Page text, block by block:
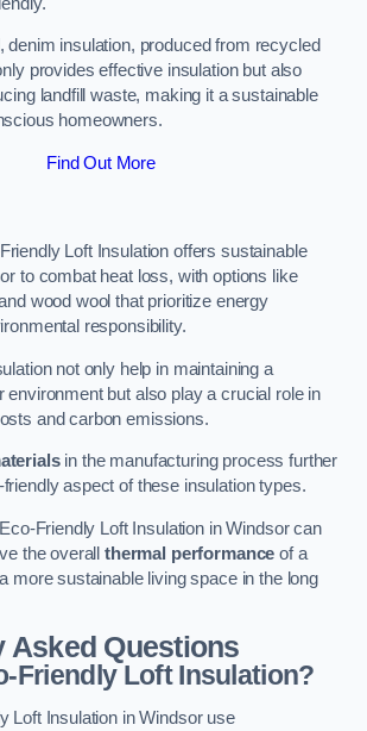
denim insulation, produced from recycled
provides effective insulation but also
landfill waste, making it a sustainable
homeowners.
Find Out More
Loft Insulation offers sustainable
to combat heat loss, with options like
wood wool that prioritize energy
responsibility.
not only help in maintaining a
environment but also play a crucial role in
and carbon emissions.
in the manufacturing process further
aspect of these insulation types.
Friendly Loft Insulation in Windsor can
the overallthermal performance of a
more sustainable living space in the long
Asked Questions
Friendly Loft Insulation?
Loft Insulation in Windsor use